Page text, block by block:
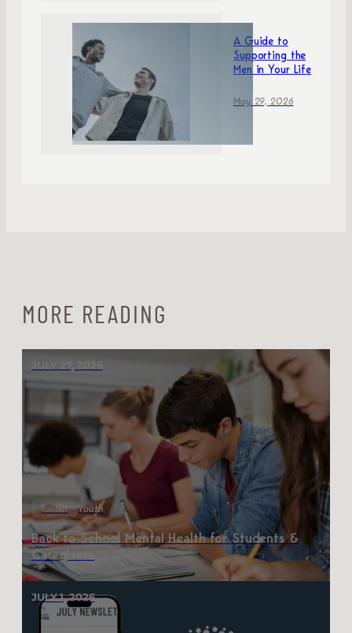
A Guide to
Supporting the
Men in Your Life
May 29, 2026
MORE READING
JULY 27, 2026
Toolkit Youth
Back to School Mental Health for Students &
Caregivers
JULY 1, 2026